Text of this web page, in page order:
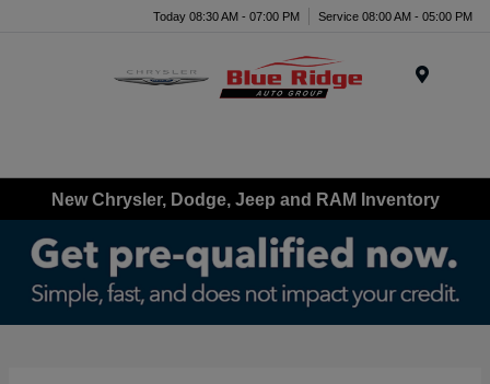
Today 08:30 AM - 07:00 PM Service 08:00 AM - 05:00 PM
New Chrysler, Dodge, Jeep and RAM Inventory